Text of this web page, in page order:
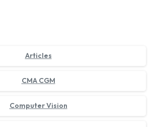
Articles
CMA CGM
Computer Vision